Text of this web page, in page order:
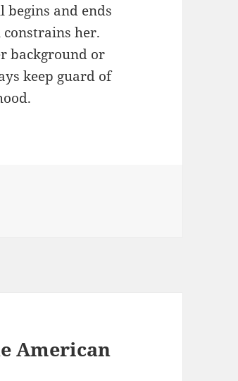
and ends
her.
background or
keep guard of
American